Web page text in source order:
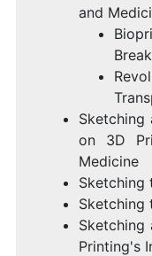
and
Sketching
on 3D
Medicine
Sketching
Sketching
Sketching
Printing's